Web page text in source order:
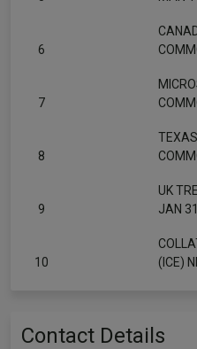
6
7
8
9
UK
JAN
10
(ICE)
Contact Details